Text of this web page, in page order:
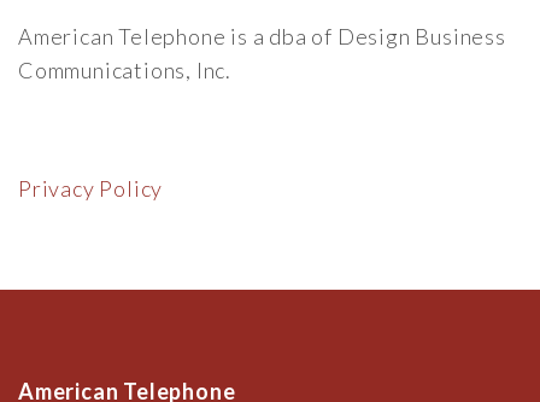
American Telephone is a dba of Design Business
Communications, Inc.
Privacy Policy
American Telephone